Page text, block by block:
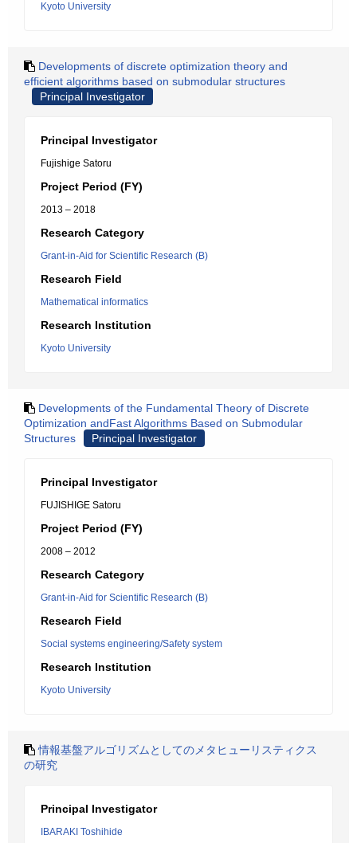
Kyoto University
Developments of discrete optimization theory and
efficient algorithms based on submodular structures
Principal Investigator
Principal Investigator
Fujishige Satoru
Project Period (FY)
2013 – 2018
Research Category
Grant-in-Aid for Scientific Research (B)
Research Field
Mathematical informatics
Research Institution
Kyoto University
Developments of the Fundamental Theory of Discrete
Optimization andFast Algorithms Based on Submodular
Structures
Principal Investigator
Principal Investigator
FUJISHIGE Satoru
Project Period (FY)
2008 – 2012
Research Category
Grant-in-Aid for Scientific Research (B)
Research Field
Social systems engineering/Safety system
Research Institution
Kyoto University
情報基盤アルゴリズムとしてのメタヒューリスティクス
の研究
Principal Investigator
IBARAKI Toshihide